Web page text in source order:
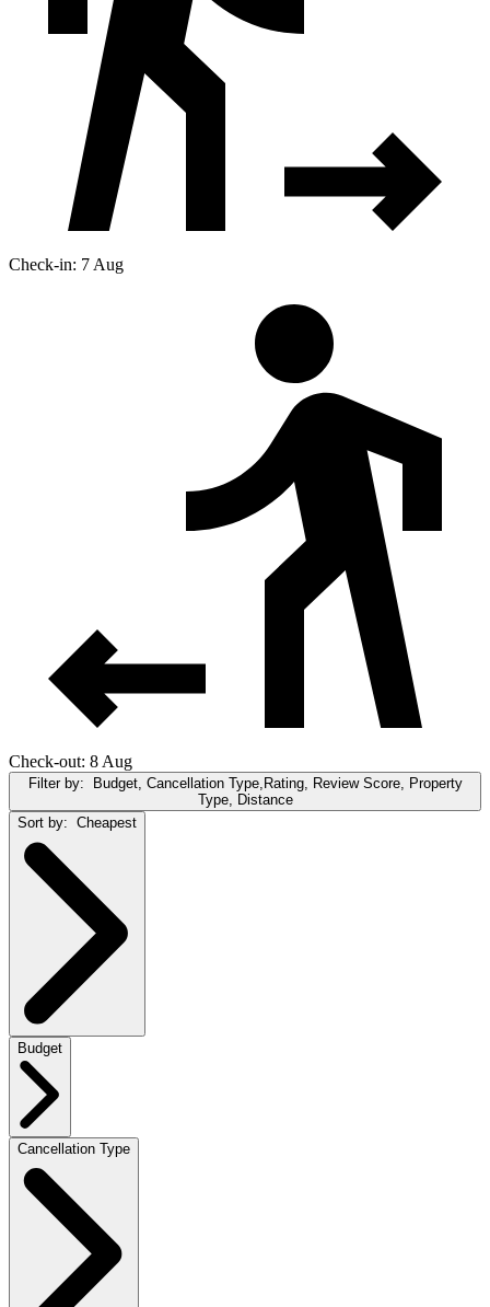
Check-in: 7 Aug
Check-out: 8 Aug
Filter by:
Budget, Cancellation Type,Rating, Review Score, Property
Type, Distance
Sort by: Cheapest
Budget
Cancellation Type